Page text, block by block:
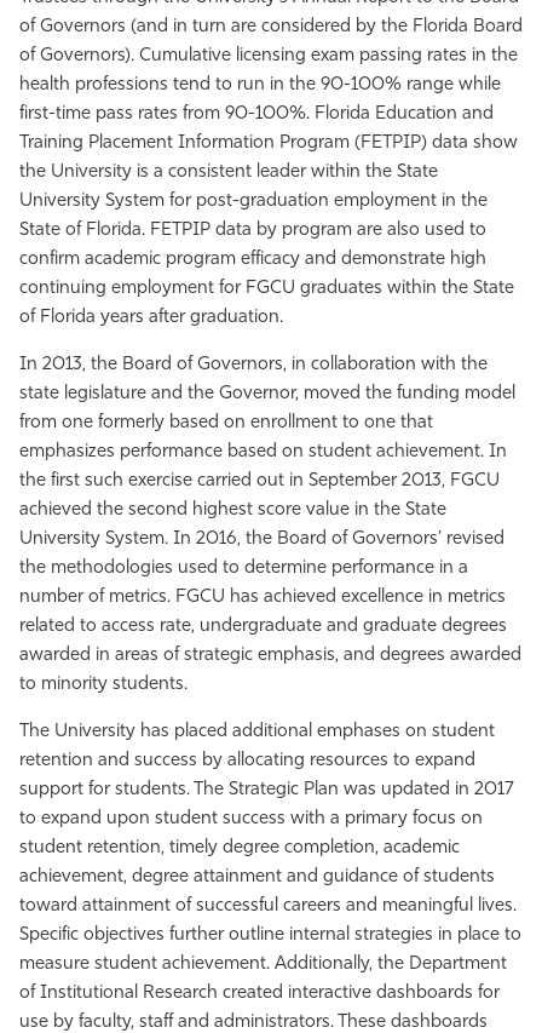
of Governors (and in turn are considered by the Florida Board
of Governors). Cumulative licensing exam passing rates in the
health professions tend to run in the 90-100% range while
first-time pass rates from 90-100%. Florida Education and
Training Placement Information Program (FETPIP) data show
the University is a consistent leader within the State
University System for post-graduation employment in the
State of Florida. FETPIP data by program are also used to
confirm academic program efficacy and demonstrate high
continuing employment for FGCU graduates within the State
of Florida years after graduation.
In 2013, the Board of Governors, in collaboration with the
state legislature and the Governor, moved the funding model
from one formerly based on enrollment to one that
emphasizes performance based on student achievement. In
the first such exercise carried out in September 2013, FGCU
achieved the second highest score value in the State
University System. In 2016, the Board of Governors’ revised
the methodologies used to determine performance in a
number of metrics. FGCU has achieved excellence in metrics
related to access rate, undergraduate and graduate degrees
awarded in areas of strategic emphasis, and degrees awarded
to minority students.
The University has placed additional emphases on student
retention and success by allocating resources to expand
support for students. The Strategic Plan was updated in 2017
to expand upon student success with a primary focus on
student retention, timely degree completion, academic
achievement, degree attainment and guidance of students
toward attainment of successful careers and meaningful lives.
Specific objectives further outline internal strategies in place to
measure student achievement. Additionally, the Department
of Institutional Research created interactive dashboards for
use by faculty, staff and administrators. These dashboards